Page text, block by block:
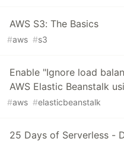
AWS S3: The Basics
#aws #s3
Enable "Ignore load
AWS Elastic Beanstalk
#aws #elasticbeanstalk
25 Days of Serverless -